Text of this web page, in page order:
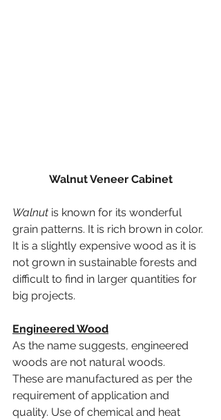
Walnut Veneer Cabinet
Walnut is known for its wonderful
grain patterns. It is rich brown in color.
It is a slightly expensive wood as it is
not grown in sustainable forests and
difficult to find in larger quantities for
big projects.
Engineered Wood
As the name suggests, engineered
woods are not natural woods.
These are manufactured as per the
requirement of application and
quality. Use of chemical and heat